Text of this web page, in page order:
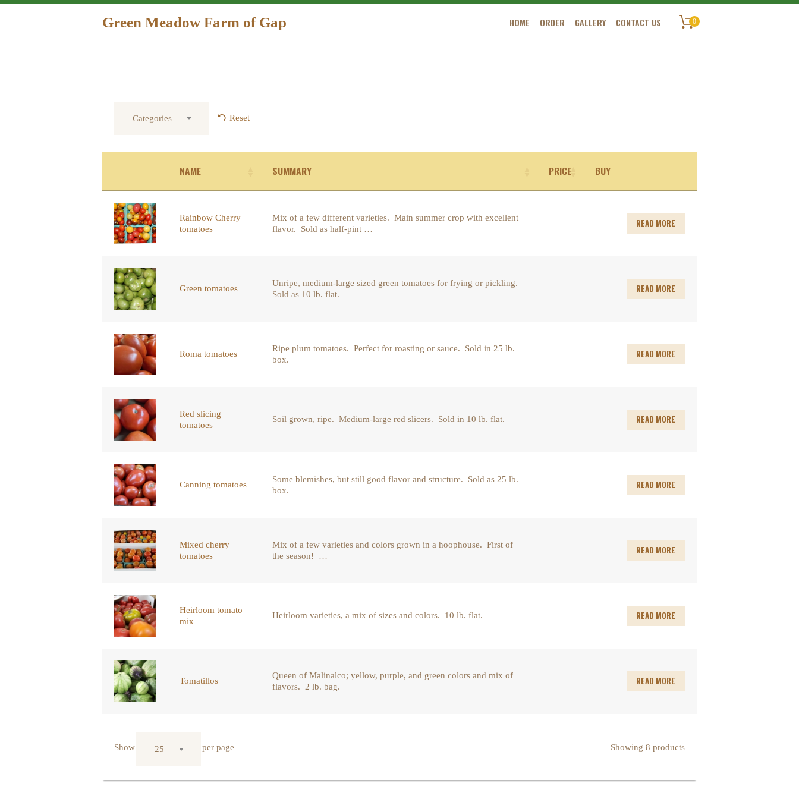
Green Meadow Farm of Gap HOME ORDER GALLERY CONTACT US 0
Categories Reset
NAME SUMMARY PRICE BUY
Rainbow Cherry
tomatoes
Mix of a few different varieties. Main summer crop with excellent
flavor. Sold as half-pint …
READ MORE
Green tomatoes
Unripe, medium-large sized green tomatoes for frying or pickling.
Sold as 10 lb. flat.
READ MORE
Roma tomatoes
Ripe plum tomatoes. Perfect for roasting or sauce. Sold in 25 lb.
box.
READ MORE
Red slicing
tomatoes
Soil grown, ripe. Medium-large red slicers. Sold in 10 lb. flat. READ MORE
Canning tomatoes
Some blemishes, but still good flavor and structure. Sold as 25 lb.
box.
READ MORE
Mixed cherry
tomatoes
Mix of a few varieties and colors grown in a hoophouse. First of
the season! …
READ MORE
Heirloom tomato
mix
Heirloom varieties, a mix of sizes and colors. 10 lb. flat. READ MORE
Tomatillos
Queen of Malinalco; yellow, purple, and green colors and mix of
flavors. 2 lb. bag.
READ MORE
Show 25 per page Showing 8 products